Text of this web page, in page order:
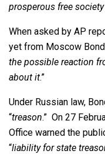
prosperous free
When asked by AP
yet from Moscow
the possible reaction
about it.”
Under Russian law,
“treason.” On 27
Office warned the
“liability for state